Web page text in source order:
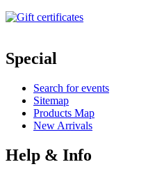
Special
Search for events
Sitemap
Products Map
New Arrivals
Help & Info